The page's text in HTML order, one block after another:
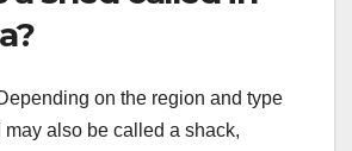
on the region and type
may also be called a shack,